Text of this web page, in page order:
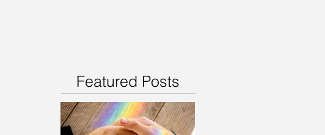
Featured Posts